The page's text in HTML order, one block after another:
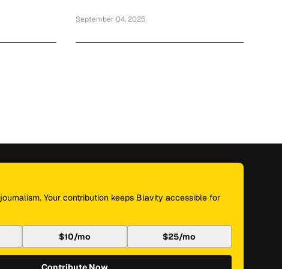
September 04, 2025
Your contribution keeps Blavity accessible for
$10/mo $25/mo